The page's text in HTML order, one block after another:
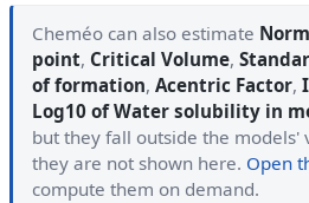
Cheméo can also estimate
point, Critical Volume,
of formation, Acentric Factor,
Log10 of Water solubility in
but they fall outside the models'
they are not shown here. Open
compute them on demand.